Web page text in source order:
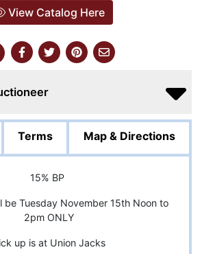
View Catalog Here
Terms Map & Directions
15% BP
be Tuesday November 15th Noon to
2pm ONLY
up is at Union Jacks